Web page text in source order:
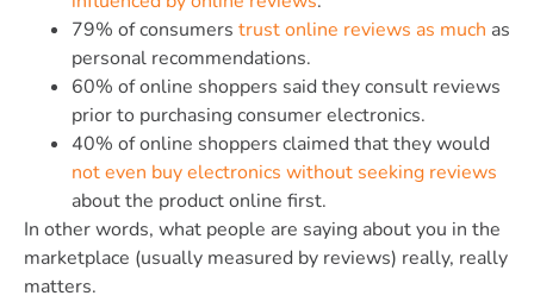
79% of consumers trust online reviews as much as
personal recommendations.
60% of online shoppers said they consult reviews
prior to purchasing consumer electronics.
40% of online shoppers claimed that they would
not even buy electronics without seeking reviews
about the product online first.
In other words, what people are saying about you in the
marketplace (usually measured by reviews) really, really
matters.